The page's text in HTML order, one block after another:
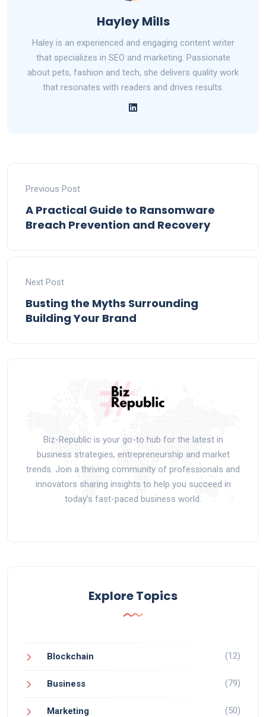
Hayley Mills
Haley is an experienced and engaging content writer
that specializes in SEO and marketing. Passionate
about pets, fashion and tech, she delivers quality work
that resonates with readers and drives results.
Previous Post
A Practical Guide to Ransomware
Breach Prevention and Recovery
Next Post
Busting the Myths Surrounding
Building Your Brand
Biz-Republic is your go-to hub for the latest in
business strategies, entrepreneurship and market
trends. Join a thriving community of professionals and
innovators sharing insights to help you succeed in
today’s fast-paced business world.
Explore Topics
Blockchain (12)
Business (79)
Marketing (50)